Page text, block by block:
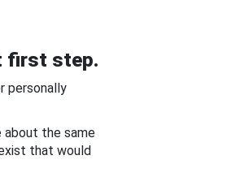
first step.
personally
about the same
that would